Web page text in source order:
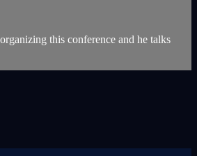
this conference and he talks